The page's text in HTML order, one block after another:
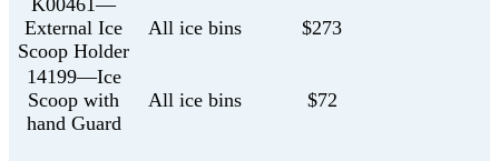
K00461—
External Ice
Scoop Holder
All ice bins $273
14199—Ice
Scoop with
hand Guard
All ice bins $72